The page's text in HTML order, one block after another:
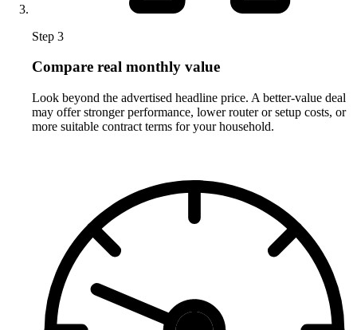
Step 3
Compare real monthly value
Look beyond the advertised headline price. A better-value deal
may offer stronger performance, lower router or setup costs, or
more suitable contract terms for your household.